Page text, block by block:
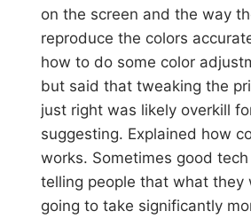
on the screen and the way
reproduce the colors
how to do some color
but said that tweaking the
just right was likely overkill
suggesting. Explained how
works. Sometimes good
telling people that what they
going to take significantly